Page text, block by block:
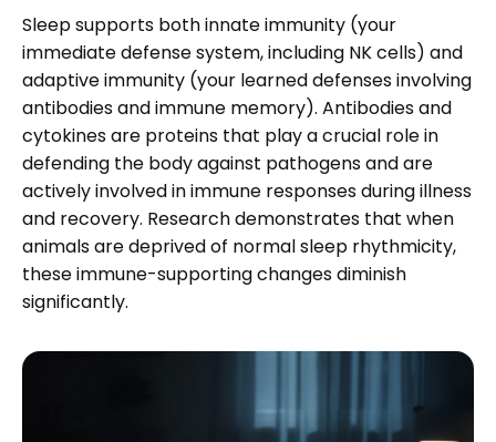
Sleep supports both innate immunity (your
immediate defense system, including NK cells) and
adaptive immunity (your learned defenses involving
antibodies and immune memory). Antibodies and
cytokines are proteins that play a crucial role in
defending the body against pathogens and are
actively involved in immune responses during illness
and recovery. Research demonstrates that when
animals are deprived of normal sleep rhythmicity,
these immune-supporting changes diminish
significantly.